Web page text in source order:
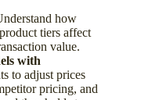
how
tiers affect
value.
with
to adjust prices
pricing, and